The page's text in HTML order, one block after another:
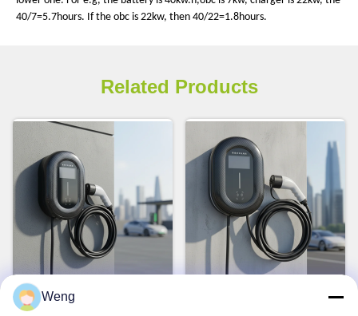
40/7=5.7hours. If the obc is 22kw, then 40/22=1.8hours.
Related Products
Smart 7kW Type 2 EV
Charger Wallbox for Home
Weng